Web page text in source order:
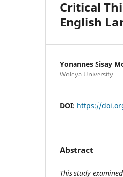
Critical
English
Yonannes Sisay
Woldya University
DOI: https://
Abstract
This study